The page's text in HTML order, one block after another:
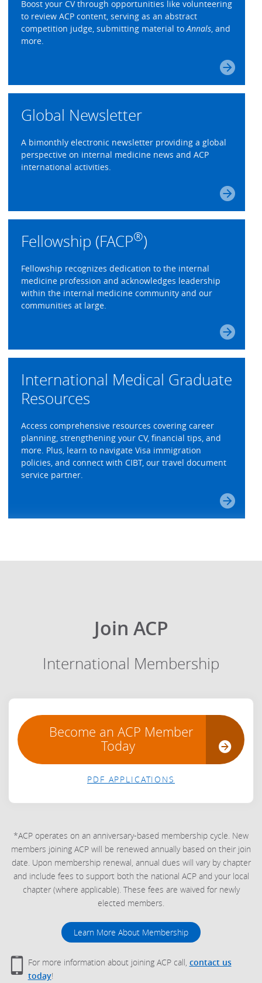
Boost your CV through opportunities like volunteering
to review ACP content, serving as an abstract
competition judge, submitting material toAnnals, and
more.
Global Newsletter
A bimonthly electronic newsletter providing a global
perspective on internal medicine news and ACP
international activities.
Fellowship (FACP®)
Fellowship recognizes dedication to the internal
medicine profession and acknowledges leadership
within the internal medicine community and our
communities at large.
International Medical Graduate
Resources
Access comprehensive resources covering career
planning, strengthening your CV, financial tips, and
more. Plus, learn to navigate Visa immigration
policies, and connect with CIBT, our travel document
service partner.
Join ACP
International Membership
Become an ACP Member
Today
PDF APPLICATIONS
*ACP operates on an anniversary-based membership cycle. New
members joining ACP will be renewed annually based on their join
date. Upon membership renewal, annual dues will vary by chapter
and include fees to support both the national ACP and your local
chapter (where applicable). These fees are waived for newly
elected members.
Learn More About Membership
For more information about joining ACP call, contact us
today!